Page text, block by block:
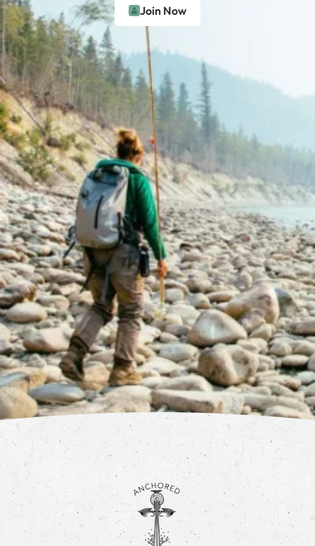
Join Now